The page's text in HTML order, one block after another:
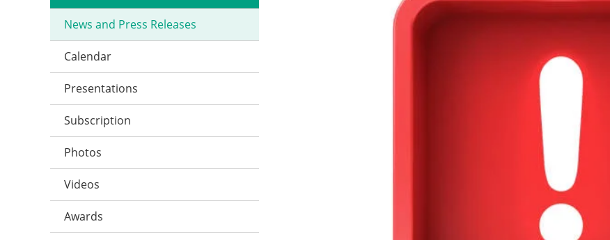
News and Press Releases
Calendar
Presentations
Subscription
Photos
Videos
Awards